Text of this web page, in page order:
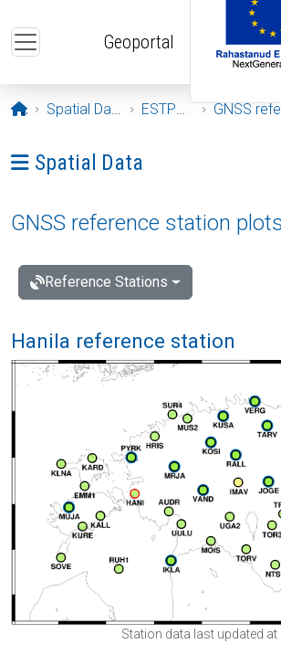
Geoportal
Opening page
Spatial Data ESTPOS GNSS
Ava menüü: Spatial Data
Spatial Data
GNSS reference station plots
Reference Stations
Hanila reference station
Station data last updated